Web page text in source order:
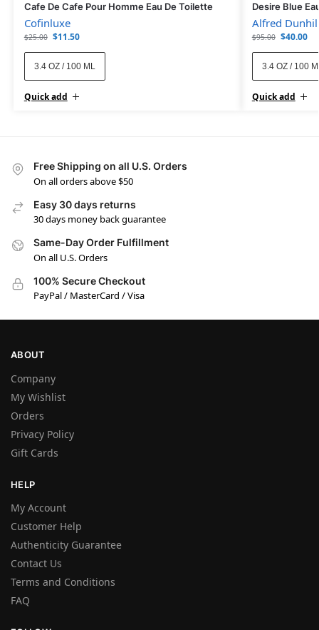
Cafe De Cafe Pour Homme Eau De Toilette
Cofinluxe
$25.00 $11.50
3.4 OZ / 100 ML
Quick add
Desire Blue
Alfred
$95.00 $40.00
3.4 OZ / 100
Quick add
Free Shipping on all U.S. Orders
On all orders above $50
Easy 30 days returns
30 days money back guarantee
Same-Day Order Fulfillment
On all U.S. Orders
100% Secure Checkout
PayPal / MasterCard / Visa
ABOUT
Company
My Wishlist
Orders
Privacy Policy
Gift Cards
HELP
My Account
Customer Help
Authenticity Guarantee
Contact Us
Terms and Conditions
FAQ